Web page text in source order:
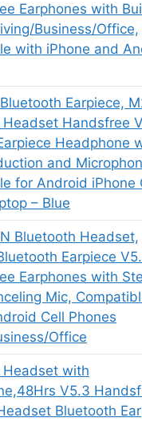
Earphones with
Business/Office,
with iPhone and
Earpiece,
Headset Handsfree
Headphone
and
for Android iPhone
– Blue
Bluetooth Headset,
Earpiece
Earphones with
Mic,
Cell Phones
Office
Headset with
V5.3
Bluetooth